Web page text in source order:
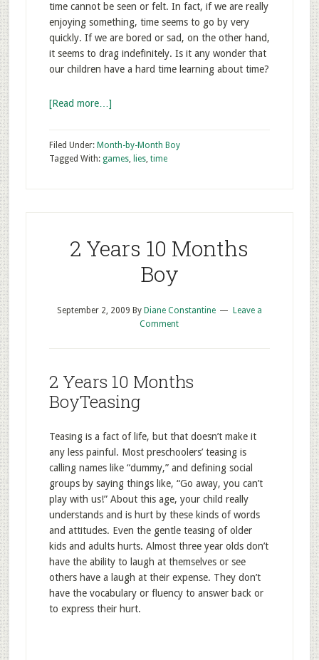
time cannot be seen or felt. In fact, if we are really
enjoying something, time seems to go by very
quickly. If we are bored or sad, on the other hand,
it seems to drag indefinitely. Is it any wonder that
our children have a hard time learning about time?
[Read more…]
Filed Under: Month-by-Month Boy
Tagged With: games, lies, time
2 Years 10 Months
Boy
September 2, 2009 By Diane Constantine
Leave a
Comment
2 Years 10 Months
BoyTeasing
Teasing is a fact of life, but that doesn’t make it
any less painful. Most preschoolers’ teasing is
calling names like “dummy,” and defining social
groups by saying things like, “Go away, you can’t
play with us!” About this age, your child really
understands and is hurt by these kinds of words
and attitudes. Even the gentle teasing of older
kids and adults hurts. Almost three year olds don’t
have the ability to laugh at themselves or see
others have a laugh at their expense. They don’t
have the vocabulary or fluency to answer back or
to express their hurt.